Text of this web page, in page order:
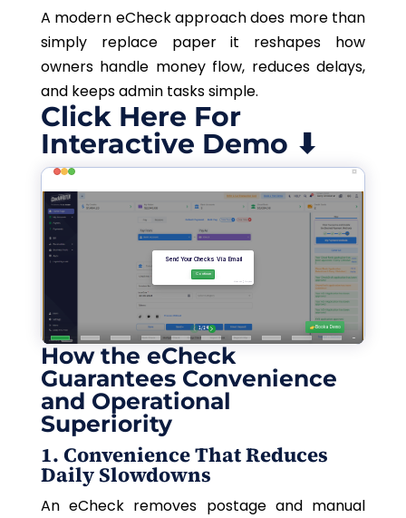
A modern eCheck approach does more than
simply replace paper it reshapes how
owners handle money flow, reduces delays,
and keeps admin tasks simple.
Click Here For
Interactive Demo ⬇
How the eCheck
Guarantees Convenience
and Operational
Superiority
1. Convenience That Reduces
Daily Slowdowns
An eCheck removes postage and manual